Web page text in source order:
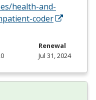
health-and-
coder
Renewal
Jul 31, 2024